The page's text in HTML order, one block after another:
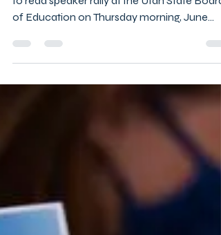
Utah Alliance Coalition hosted a f-READ-om
of Education on Thursday morning, June
30th. ...